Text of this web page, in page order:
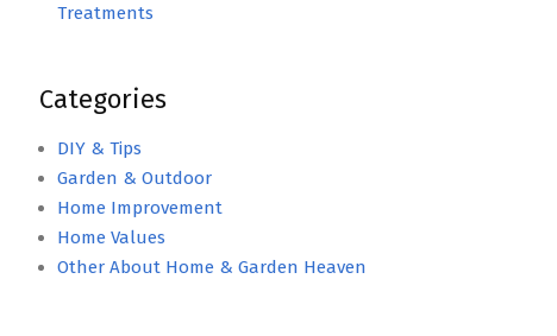
Treatments
Categories
DIY & Tips
Garden & Outdoor
Home Improvement
Home Values
Other About Home & Garden Heaven